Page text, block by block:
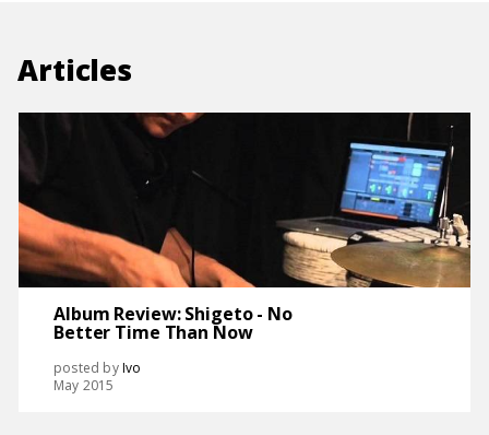
Articles
Album Review: Shigeto - No
Better Time Than Now
posted byIvo
May 2015